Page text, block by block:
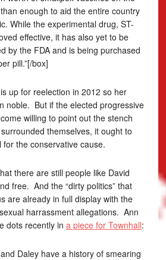
enough to aid the entire country
While the experimental drug, ST-
effective, it has also yet to be
by the FDA and is being purchased
pill.”[/box]
up for reelection in 2012 so her
noble. But if the elected progressive
willing to point out the stench
themselves, it ought to
the conservative cause.
there are still people like David
free. And the “dirty politics” that
are already in full display with the
harrassment allegations. Ann
dots recently in a piece for Townhall:
Daley have a history of smearing